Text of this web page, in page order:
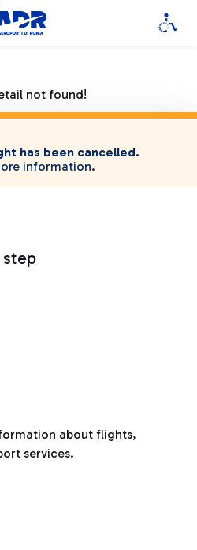
not found!
has been cancelled.
information.
about flights,
services.